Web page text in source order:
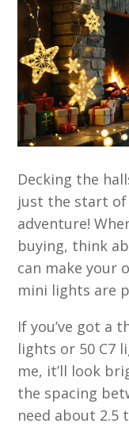
Decking the
just the start of
adventure!
buying, think
can make your
mini lights are
If you’ve got a
lights or 50
me, it’ll look
the spacing
need about 2.5